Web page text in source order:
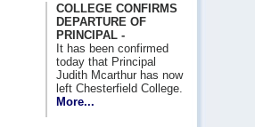
COLLEGE CONFIRMS
DEPARTURE OF
PRINCIPAL -
It has been confirmed
today that Principal
Judith Mcarthur has now
left Chesterfield College.
More...